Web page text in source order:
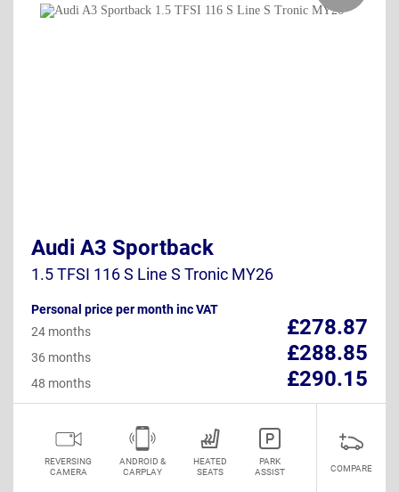
Audi A3 Sportback
1.5 TFSI 116 S Line S Tronic MY26
Personal price per month inc VAT
£278.87
24 months
£288.85
36 months
£290.15
48 months
REVERSING
CAMERA
ANDROID &
CARPLAY
HEATED
SEATS
PARK
ASSIST
COMPARE